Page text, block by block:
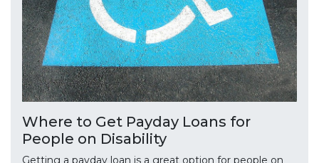
Where to Get Payday Loans for
People on Disability
Getting a payday loan is a great option for people on